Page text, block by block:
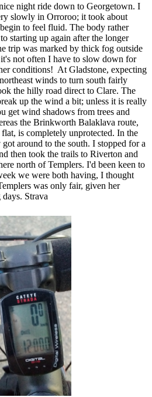
night ride down to Georgetown. I
slowly in Orroroo; it took about
to feel fluid. The body rather
starting up again after the longer
trip was marked by thick fog outside
not often I have to slow down for
conditions! At Gladstone, expecting
winds to turn south fairly
the hilly road direct to Clare. The
up the wind a bit; unless it is really
get wind shadows from trees and
the Brinkworth Balaklava route,
is completely unprotected. In the
around to the south. I stopped for a
then took the trails to Riverton and
north of Templers. I'd been keen to
we were both having, I thought
was only fair, given her
Strava